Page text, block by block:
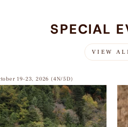
SPECIAL
VIEW
19-23, 2026 (4N/5D)